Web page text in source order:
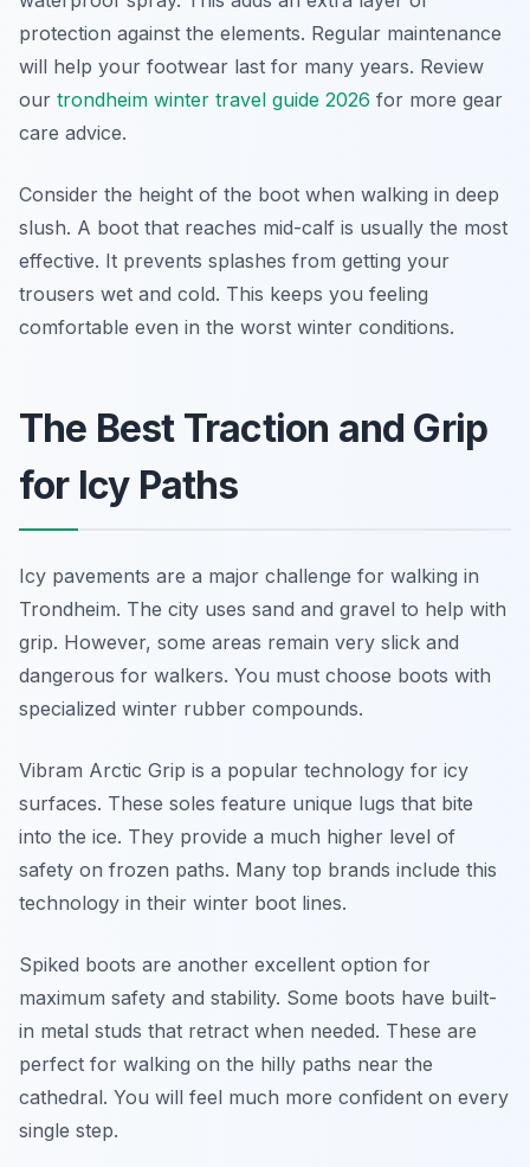
protection against the elements. Regular maintenance
will help your footwear last for many years. Review
our trondheim winter travel guide 2026 for more gear
care advice.
Consider the height of the boot when walking in deep
slush. A boot that reaches mid-calf is usually the most
effective. It prevents splashes from getting your
trousers wet and cold. This keeps you feeling
comfortable even in the worst winter conditions.
The Best Traction and Grip
for Icy Paths
Icy pavements are a major challenge for walking in
Trondheim. The city uses sand and gravel to help with
grip. However, some areas remain very slick and
dangerous for walkers. You must choose boots with
specialized winter rubber compounds.
Vibram Arctic Grip is a popular technology for icy
surfaces. These soles feature unique lugs that bite
into the ice. They provide a much higher level of
safety on frozen paths. Many top brands include this
technology in their winter boot lines.
Spiked boots are another excellent option for
maximum safety and stability. Some boots have built-
in metal studs that retract when needed. These are
perfect for walking on the hilly paths near the
cathedral. You will feel much more confident on every
single step.